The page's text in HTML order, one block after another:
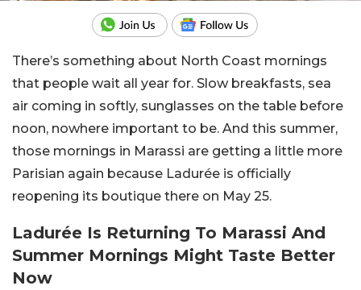
There’s something about North Coast mornings
that people wait all year for. Slow breakfasts, sea
air coming in softly, sunglasses on the table before
noon, nowhere important to be. And this summer,
those mornings in Marassi are getting a little more
Parisian again because Ladurée is officially
reopening its boutique there on May 25.
Ladurée Is Returning To Marassi And
Summer Mornings Might Taste Better
Now